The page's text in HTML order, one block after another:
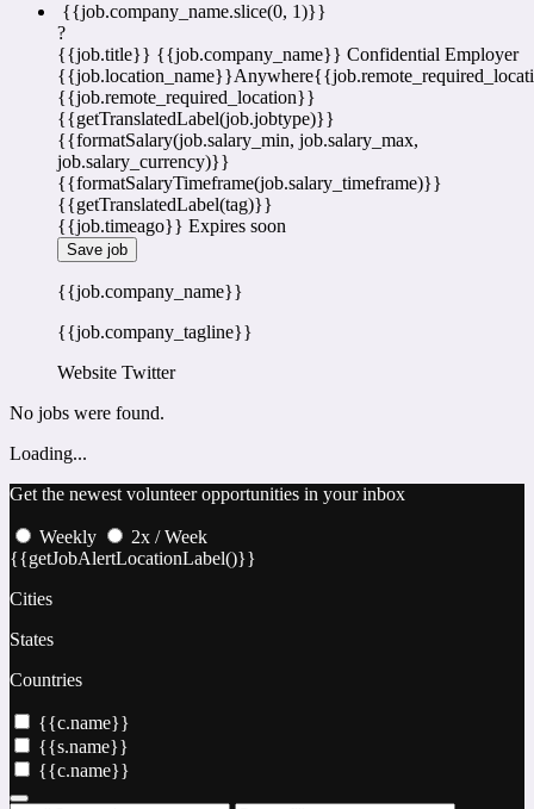
{{job.company_name.slice(0, 1)}}
?
{{job.title}} {{job.company_name}} Confidential Employer
{{job.location_name}}Anywhere
{{job.remote_required_location}}
{{getTranslatedLabel(job.jobtype)}}
{{formatSalary(job.salary_min, job.salary_max,
job.salary_currency)}}
{{formatSalaryTimeframe(job.salary_timeframe)}}
{{getTranslatedLabel(tag)}}
{{job.timeago}} Expires soon
Save job
{{job.company_name}}
{{job.company_tagline}}
Website Twitter
No jobs were found.
Loading...
Get the newest volunteer opportunities in your inbox
Weekly
2x / Week
{{getJobAlertLocationLabel()}}
Cities
States
Countries
{{c.name}}
{{s.name}}
{{c.name}}